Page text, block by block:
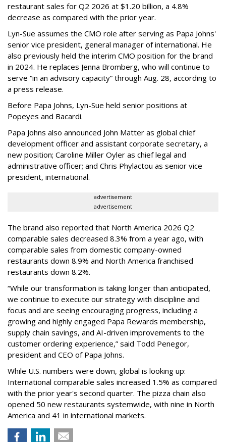
restaurant sales for Q2 2026 at $1.20 billion, a 4.8%
decrease as compared with the prior year.
Lyn-Sue assumes the CMO role after serving as Papa Johns'
senior vice president, general manager of international. He
also previously held the interim CMO position for the brand
in 2024. He replaces Jenna Bromberg, who will continue to
serve “in an advisory capacity” through Aug. 28, according to
a press release.
Before Papa Johns, Lyn-Sue held senior positions at
Popeyes and Bacardi.
Papa Johns also announced John Matter as global chief
development officer and assistant corporate secretary, a
new position; Caroline Miller Oyler as chief legal and
administrative officer; and Chris Phylactou as senior vice
president, international.
advertisement
advertisement
The brand also reported that North America 2026 Q2
comparable sales decreased 8.3% from a year ago, with
comparable sales from domestic company-owned
restaurants down 8.9% and North America franchised
restaurants down 8.2%.
“While our transformation is taking longer than anticipated,
we continue to execute our strategy with discipline and
focus and are seeing encouraging progress, including a
growing and highly engaged Papa Rewards membership,
supply chain savings, and AI-driven improvements to the
customer ordering experience,” said Todd Penegor,
president and CEO of Papa Johns.
While U.S. numbers were down, global is looking up:
International comparable sales increased 1.5% as compared
with the prior year's second quarter. The pizza chain also
opened 50 new restaurants systemwide, with nine in North
America and 41 in international markets.